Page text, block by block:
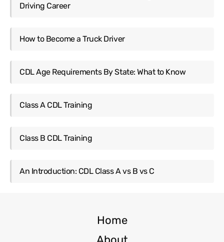
Driving Career
How to Become a Truck Driver
CDL Age Requirements By State: What to Know
Class A CDL Training
Class B CDL Training
An Introduction: CDL Class A vs B vs C
Home